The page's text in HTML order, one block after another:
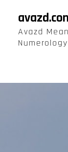
contentAvazd
Numerology